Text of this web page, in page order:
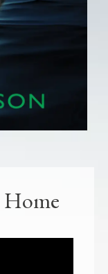
Home